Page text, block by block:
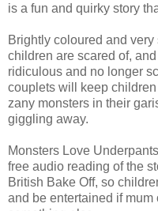
is a fun and quirky story
Brightly coloured and
children are scared of,
ridiculous and no longer
couplets will keep
zany monsters in their
giggling away.
Monsters Love
free audio reading of the
British Bake Off, so
and be entertained if